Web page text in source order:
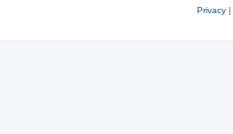
Privacy|